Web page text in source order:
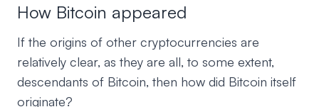
How Bitcoin appeared
If the origins of other cryptocurrencies are
relatively clear, as they are all, to some extent,
descendants of Bitcoin, then how did Bitcoin itself
originate?